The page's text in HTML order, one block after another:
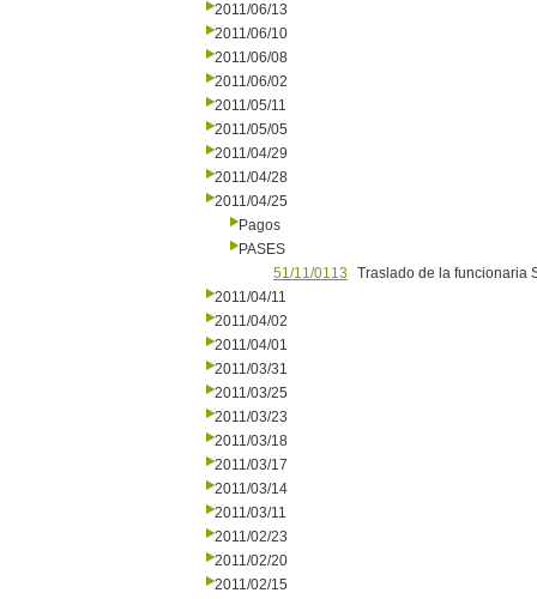
2011/06/13
2011/06/10
2011/06/08
2011/06/02
2011/05/11
2011/05/05
2011/04/29
2011/04/28
2011/04/25
Pagos
PASES
51/11/0113
Traslado de la funcionaria
2011/04/11
2011/04/02
2011/04/01
2011/03/31
2011/03/25
2011/03/23
2011/03/18
2011/03/17
2011/03/14
2011/03/11
2011/02/23
2011/02/20
2011/02/15